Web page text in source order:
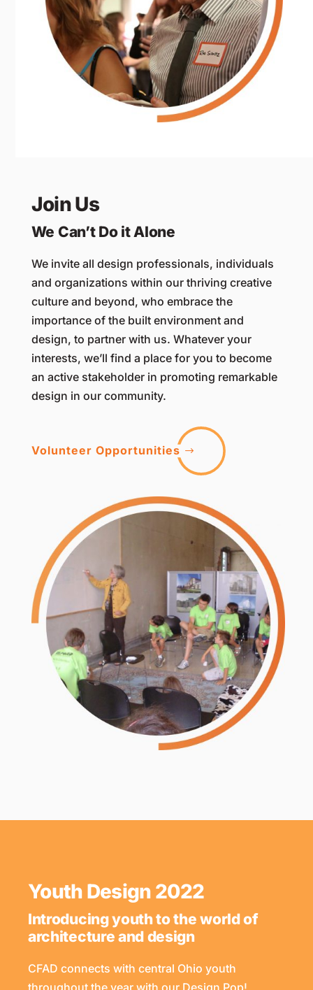
Join Us
We Can’t Do it Alone
We invite all design professionals, individuals
and organizations within our thriving creative
culture and beyond, who embrace the
importance of the built environment and
design, to partner with us. Whatever your
interests, we’ll find a place for you to become
an active stakeholder in promoting remarkable
design in our community.
Volunteer Opportunities
Youth Design 2022
Introducing youth to the world of
architecture and design
CFAD connects with central Ohio youth
throughout the year with our Design Pop!